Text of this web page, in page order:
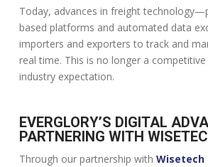
Today, advances in freight
based platforms and automated data
importers and exporters to track and
real time. This is no longer a
industry expectation.
EVERGLORY’S DIGITAL
PARTNERING WITH
Through our partnership with Wisetech